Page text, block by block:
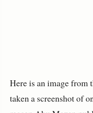
Here is an image from
taken a screenshot of